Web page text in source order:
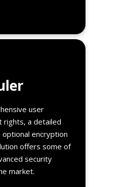
user
rights, a detailed
optional encryption
offers some of
security
market.
focus on student
without having to be
recordings.